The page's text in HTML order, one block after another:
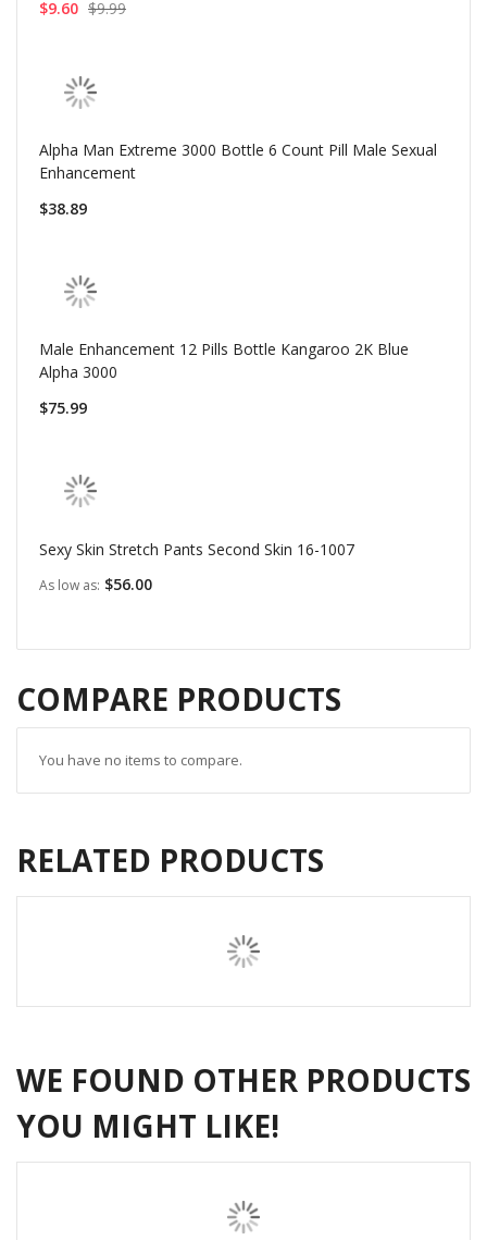
$9.60 $9.99
Alpha Man Extreme 3000 Bottle 6 Count Pill Male Sexual
Enhancement
$38.89
Male Enhancement 12 Pills Bottle Kangaroo 2K Blue
Alpha 3000
$75.99
Sexy Skin Stretch Pants Second Skin 16-1007
As low as $56.00
COMPARE PRODUCTS
You have no items to compare.
RELATED PRODUCTS
WE FOUND OTHER PRODUCTS
YOU MIGHT LIKE!